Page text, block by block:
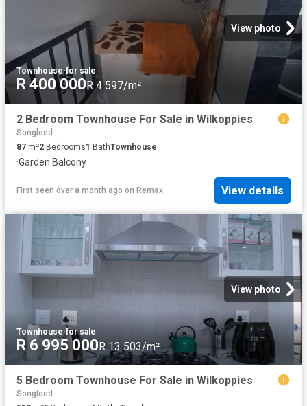
View photo
Townhouse·for sale
R 400 000R 4 597/m²
2 Bedroom Townhouse For Sale in Wilkoppies
Songloed
87 m²2 Bedrooms1 BathTownhouse
·Garden·Balcony
First seen over a month ago on Remax View details
View photo
Townhouse·for sale
R 6 995 000R 13 503/m²
5 Bedroom Townhouse For Sale in Wilkoppies
Songloed